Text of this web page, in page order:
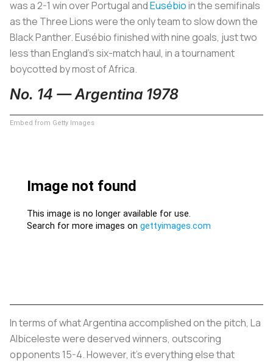
was a 2-1 win over Portugal andEusébioin the semifinals
as the Three Lions were the only team to slow down the
Black Panther. Eusébio finished with nine goals, just two
less than England’s six-match haul, in a tournament
boycotted by most of Africa.
No. 14 — Argentina 1978
Embed from Getty Images
In terms of what Argentina accomplished on the pitch, La
Albicelestewere deserved winners, outscoring
opponents 15-4. However, it’s everything else that